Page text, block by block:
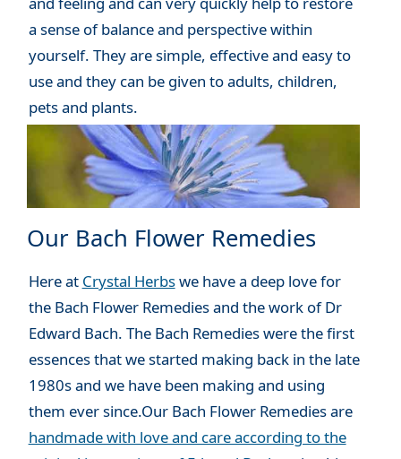
a sense of balance and perspective within
yourself. They are simple, effective and easy to
use and they can be given to adults, children,
pets and plants.
Our Bach Flower Remedies
Here at Crystal Herbswe have a deep love for
the Bach Flower Remedies and the work of Dr
Edward Bach. The Bach Remedies were the first
essences that we started making back in the late
1980s and we have been making and using
them ever since.Our Bach Flower Remedies are
handmade with love and care according to the